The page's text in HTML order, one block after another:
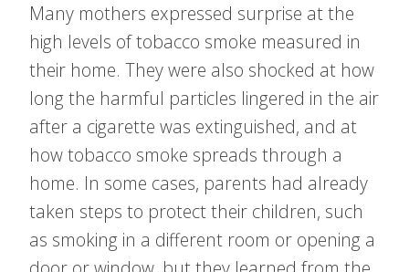
Many mothers expressed surprise at the
high levels of tobacco smoke measured in
their home. They were also shocked at how
long the harmful particles lingered in the air
after a cigarette was extinguished, and at
how tobacco smoke spreads through a
home. In some cases, parents had already
taken steps to protect their children, such
as smoking in a different room or opening a